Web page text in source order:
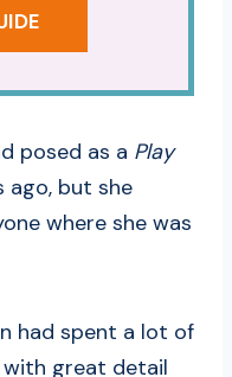
posed as a Play
but she
where she was
had spent a lot of
great detail